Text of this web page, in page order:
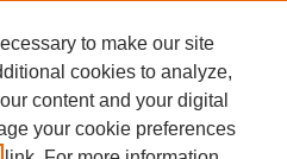
to make our site
cookies to analyze,
content and your digital
your cookie preferences